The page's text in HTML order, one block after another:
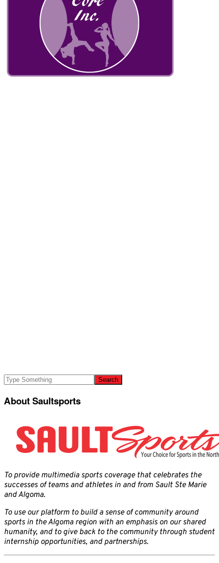
About Saultsports
To provide multimedia sports coverage that celebrates the
successes of teams and athletes in and from Sault Ste Marie
and Algoma.
To use our platform to build a sense of community around
sports in the Algoma region with an emphasis on our shared
humanity, and to give back to the community through student
internship opportunities, and partnerships.